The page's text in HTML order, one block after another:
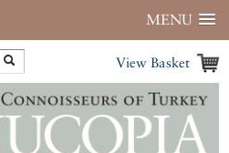
MENU
View Basket